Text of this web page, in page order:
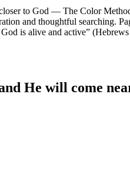
to God — The Color
and thoughtful searching.
is alive and active”
He will come